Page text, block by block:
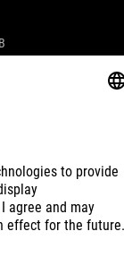
Privacy Settings